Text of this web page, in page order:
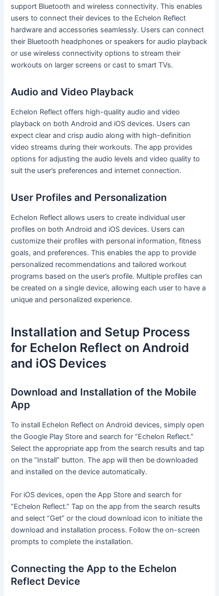
support Bluetooth and wireless connectivity. This enables
users to connect their devices to the Echelon Reflect
hardware and accessories seamlessly. Users can connect
their Bluetooth headphones or speakers for audio playback
or use wireless connectivity options to stream their
workouts on larger screens or cast to smart TVs.
Audio and Video Playback
Echelon Reflect offers high-quality audio and video
playback on both Android and iOS devices. Users can
expect clear and crisp audio along with high-definition
video streams during their workouts. The app provides
options for adjusting the audio levels and video quality to
suit the user’s preferences and internet connection.
User Profiles and Personalization
Echelon Reflect allows users to create individual user
profiles on both Android and iOS devices. Users can
customize their profiles with personal information, fitness
goals, and preferences. This enables the app to provide
personalized recommendations and tailored workout
programs based on the user’s profile. Multiple profiles can
be created on a single device, allowing each user to have a
unique and personalized experience.
Installation and Setup Process
for Echelon Reflect on Android
and iOS Devices
Download and Installation of the Mobile
App
To install Echelon Reflect on Android devices, simply open
the Google Play Store and search for “Echelon Reflect.”
Select the appropriate app from the search results and tap
on the “Install” button. The app will then be downloaded
and installed on the device automatically.
For iOS devices, open the App Store and search for
“Echelon Reflect.” Tap on the app from the search results
and select “Get” or the cloud download icon to initiate the
download and installation process. Follow the on-screen
prompts to complete the installation.
Connecting the App to the Echelon
Reflect Device